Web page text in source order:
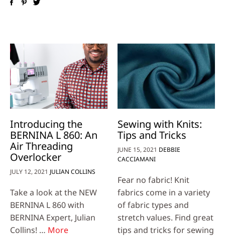
Introducing the
BERNINA L 860: An
Air Threading
Overlocker
JULY 12, 2021 JULIAN COLLINS
Take a look at the NEW
BERNINA L 860 with
BERNINA Expert, Julian
Collins! … More
Sewing with Knits:
Tips and Tricks
JUNE 15, 2021 DEBBIE
CACCIAMANI
Fear no fabric! Knit
fabrics come in a variety
of fabric types and
stretch values. Find great
tips and tricks for sewing